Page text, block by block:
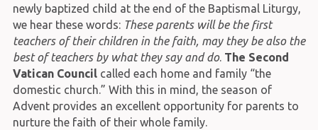
newly baptized child at the end of the Baptismal Liturgy,
we hear these words: These parents will be the first
teachers of their children in the faith, may they be also the
best of teachers by what they say and do. The Second
Vatican Councilcalled each home and family “the
domestic church.” With this in mind, the season of
Advent provides an excellent opportunity for parents to
nurture the faith of their whole family.